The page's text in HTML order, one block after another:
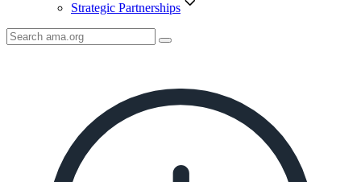
Strategic Partnerships
Search
AMA